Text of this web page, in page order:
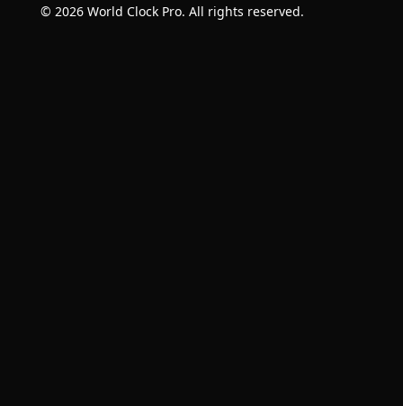
© 2026 World Clock Pro. All rights reserved.